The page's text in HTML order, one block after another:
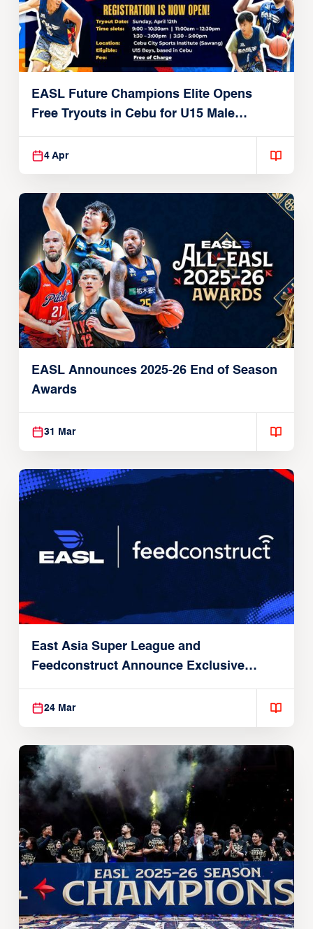
EASL Future Champions Elite Opens
Free Tryouts in Cebu for U15 Male
Players
4 Apr
EASL Announces 2025-26 End of Season
Awards
31 Mar
East Asia Super League and
Feedconstruct Announce Exclusive
Global Partnership
24 Mar